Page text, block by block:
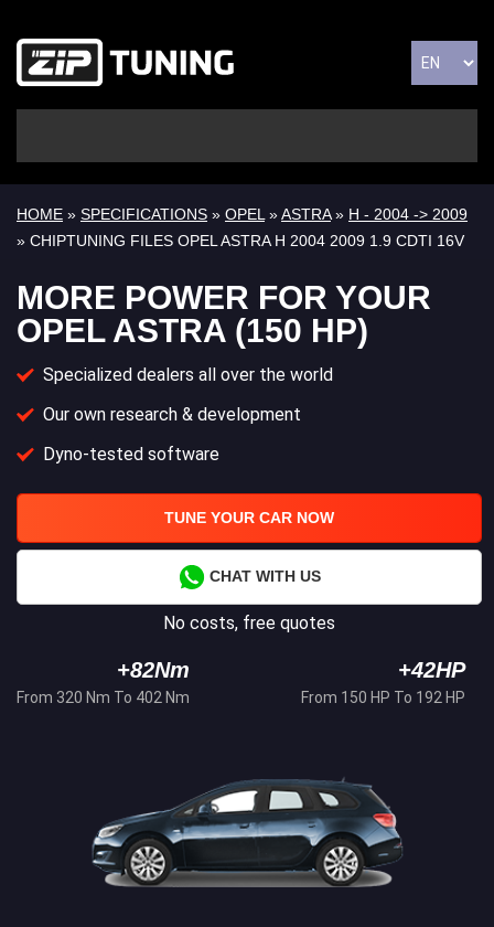
HOME » SPECIFICATIONS » OPEL »ASTRA» H - 2004 -> 2009
» CHIPTUNING FILES OPEL ASTRA H 2004 2009 1.9 CDTI 16V
MORE POWER FOR YOUR
OPEL ASTRA (150 HP)
Specialized dealers all over the world
Our own research & development
Dyno-tested software
TUNE YOUR CAR NOW
CHAT WITH US
No costs, free quotes
+82Nm
From 320 Nm To 402 Nm
+42HP
From 150 HP To 192 HP